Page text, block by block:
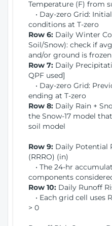
Temperature (F) from
• Day-zero Grid:
conditions at T-zero
Row 6: Daily Winter
Soil/Snow): check if
and/or ground is frozen
Row 7: Daily
QPF used]
• Day-zero Grid:
ending at T-zero
Row 8: Daily Rain +
the Snow-17 model
soil model
Row 9: Daily Potential
(RRRO) (in)
• The 24-hr
components
Row 10: Daily Runoff
• Each grid cell uses
> 0